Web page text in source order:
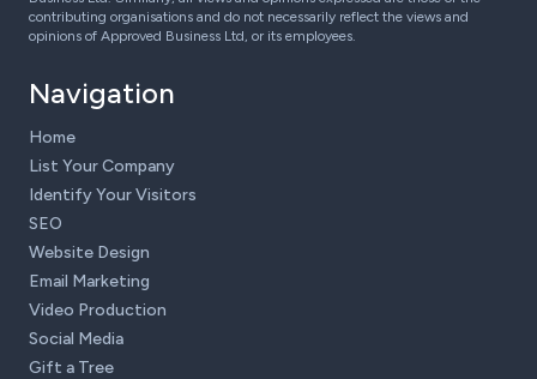
contributing organisations and do not necessarily reflect the views and
opinions of Approved Business Ltd, or its employees.
Navigation
Home
List Your Company
Identify Your Visitors
SEO
Website Design
Email Marketing
Video Production
Social Media
Gift a Tree